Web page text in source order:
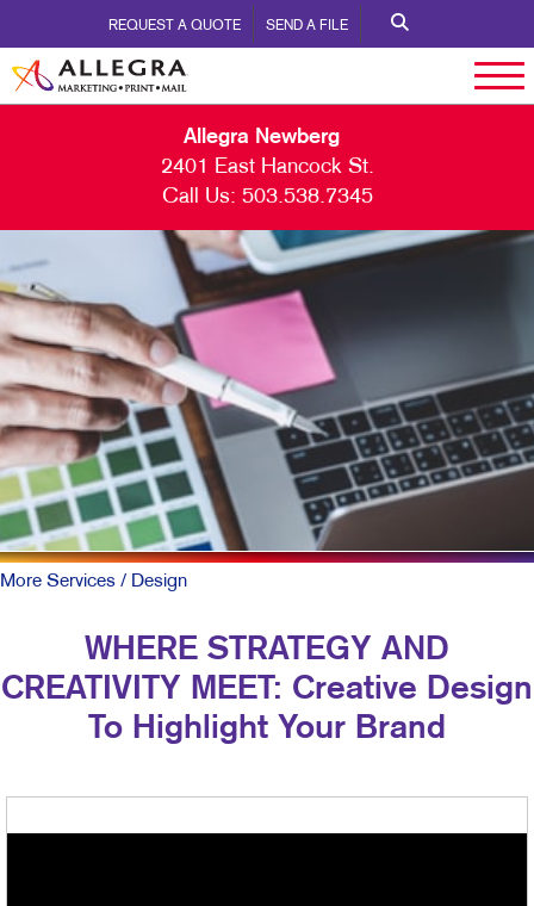
REQUEST A QUOTE SEND A FILE
Allegra Newberg
2401 East Hancock St.
Call Us: 503.538.7345
More Services / Design
WHERE STRATEGY AND
CREATIVITY MEET: Creative Design
To Highlight Your Brand